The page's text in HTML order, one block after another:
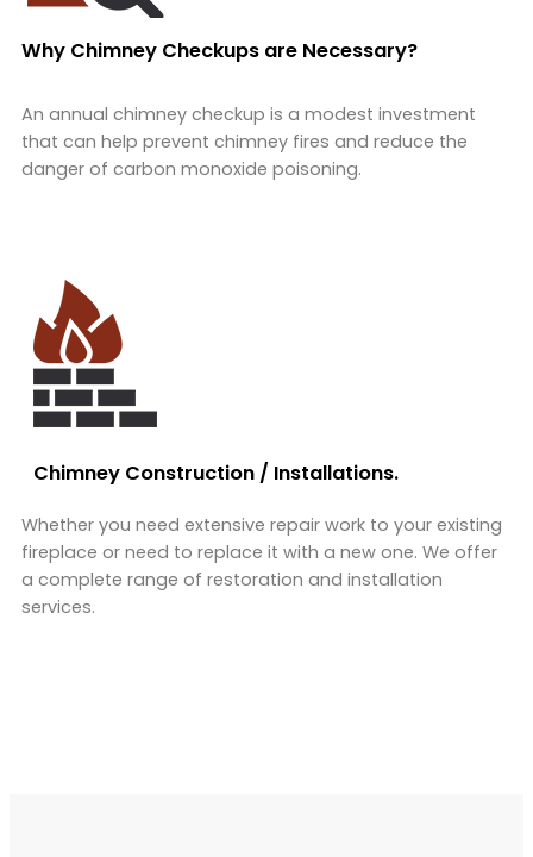
Why Chimney Checkups are Necessary?
An annual chimney checkup is a modest investment
that can help prevent chimney fires and reduce the
danger of carbon monoxide poisoning.
Chimney Construction / Installations.
Whether you need extensive repair work to your existing
fireplace or need to replace it with a new one. We offer
a complete range of restoration and installation
services.